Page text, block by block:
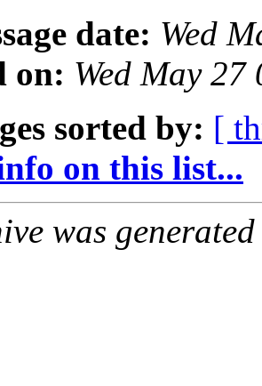
date: Wed
on: Wed May
sorted by: [
on this list...
was